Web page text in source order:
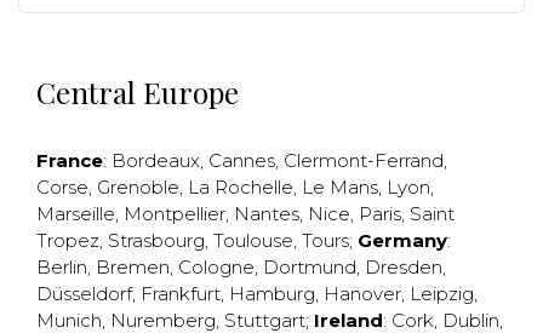
Central Europe
France: Bordeaux, Cannes, Clermont-Ferrand,
Corse, Grenoble, La Rochelle, Le Mans, Lyon,
Marseille, Montpellier, Nantes, Nice, Paris, Saint
Tropez, Strasbourg, Toulouse, Tours; Germany:
Berlin, Bremen, Cologne, Dortmund, Dresden,
Düsseldorf, Frankfurt, Hamburg, Hanover, Leipzig,
Munich, Nuremberg, Stuttgart; Ireland: Cork, Dublin,